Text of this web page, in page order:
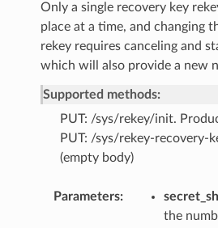
Only a single recovery key
place at a time, and changing
rekey requires canceling and
which will also provide a new
Supported methods:
PUT: /sys/rekey/init.
PUT: /sys/rekey-recovery-
(empty body)
Parameters
the